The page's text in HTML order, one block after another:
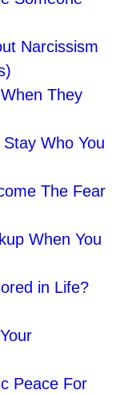
Narcissism
They
Who You
The Fear
When You
in Life?
Peace For